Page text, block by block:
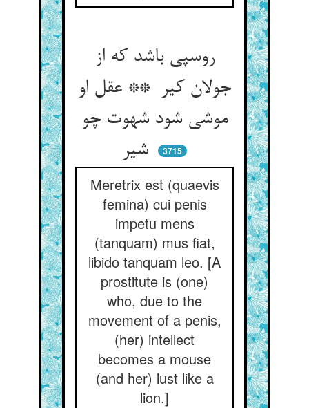
روسپی باشد که از
جولان کیر ** عقل او
موشی شود شهوت چو
شیر
3715
Meretrix est (quaevis
femina) cui penis
impetu mens
(tanquam) mus fiat,
libido tanquam leo. [A
prostitute is (one)
who, due to the
movement of a penis,
(her) intellect
becomes a mouse
(and her) lust like a
lion.]